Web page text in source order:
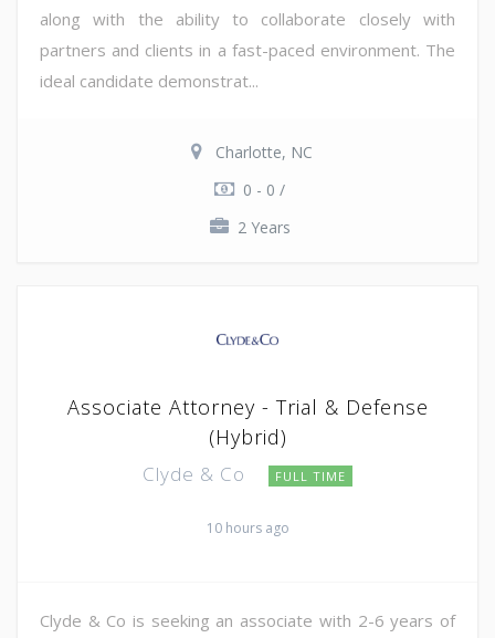
along with the ability to collaborate closely with
partners and clients in a fast-paced environment. The
ideal candidate demonstrat...
Charlotte, NC
0 - 0 /
2 Years
Associate Attorney - Trial & Defense
(Hybrid)
Clyde & Co FULL TIME
10 hours ago
Clyde & Co is seeking an associate with 2-6 years of